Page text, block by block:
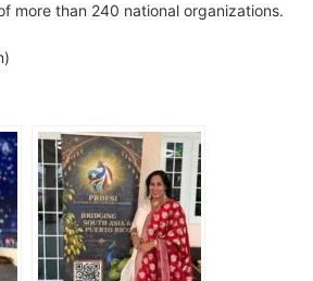
more than 240 national organizations.